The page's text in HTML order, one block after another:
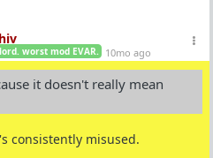
worst mod EVAR. 10mo ago
it doesn't really mean
consistently misused.